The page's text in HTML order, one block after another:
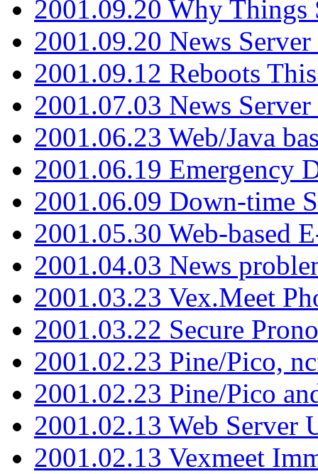
2001.09.20 Why Things
2001.09.20 News
2001.09.12 Reboots
2001.07.03 News
2001.06.23 Web/Java
2001.06.19 Emergency
2001.06.09 Down-time
2001.05.30 Web-based
2001.04.03 News
2001.03.23 Vex.Meet
2001.03.22 Secure
2001.02.23 Pine/Pico,
2001.02.23 Pine/Pico
2001.02.13 Web Server
2001.02.13 Vexmeet